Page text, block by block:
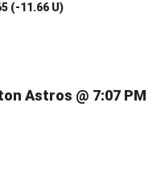
(-11.66 U)
Astros @ 7:07 PM